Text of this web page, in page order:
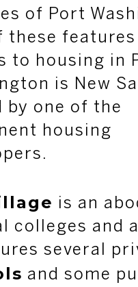
of Port
these
to housing in
is New
by one of the
housing
is an
colleges and
several
and some